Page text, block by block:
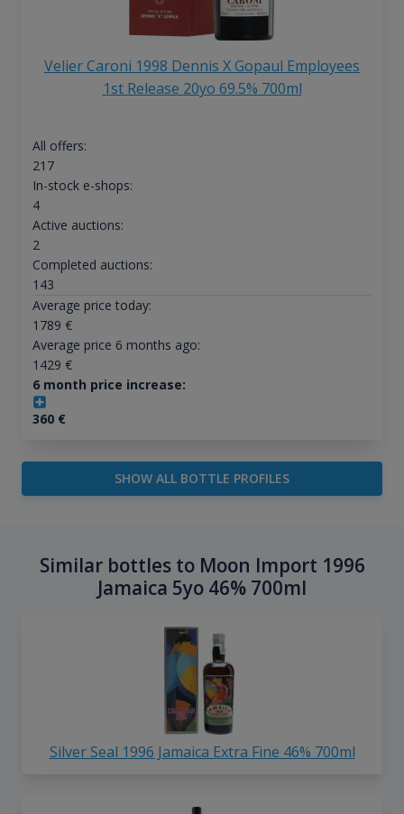
Velier Caroni 1998 Dennis X Gopaul Employees
1st Release 20yo 69.5% 700ml
All offers:
217
In-stock e-shops:
4
Active auctions:
2
Completed auctions:
143
Average price today:
1789 €
Average price 6 months ago:
1429 €
6 month price increase:
360€
SHOW ALL BOTTLE PROFILES
Similar bottles to Moon Import 1996
Jamaica 5yo 46% 700ml
Silver Seal 1996 Jamaica Extra Fine 46% 700ml